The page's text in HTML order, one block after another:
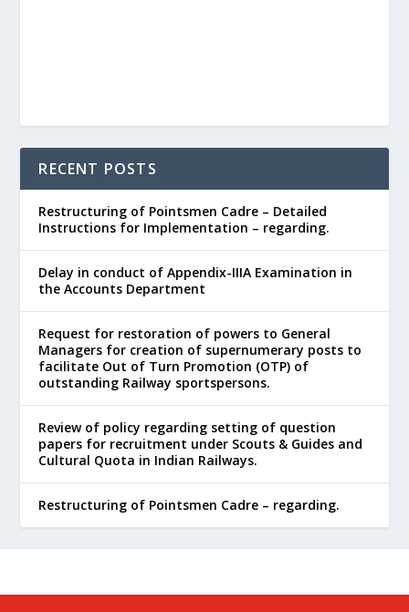
RECENT POSTS
Restructuring of Pointsmen Cadre – Detailed
Instructions for Implementation – regarding.
Delay in conduct of Appendix-IIIA Examination in
the Accounts Department
Request for restoration of powers to General
Managers for creation of supernumerary posts to
facilitate Out of Turn Promotion (OTP) of
outstanding Railway sportspersons.
Review of policy regarding setting of question
papers for recruitment under Scouts & Guides and
Cultural Quota in Indian Railways.
Restructuring of Pointsmen Cadre – regarding.